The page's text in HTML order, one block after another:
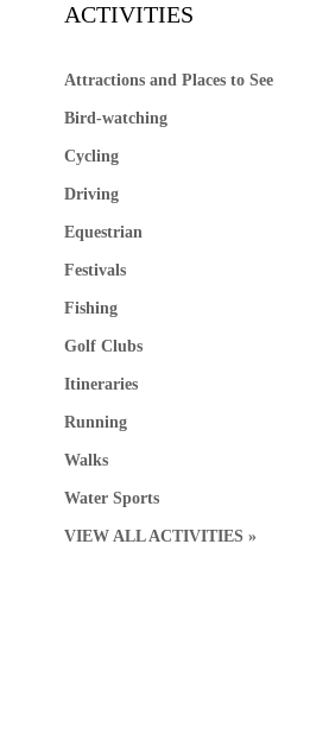
ACTIVITIES
Attractions and Places to See
Bird-watching
Cycling
Driving
Equestrian
Festivals
Fishing
Golf Clubs
Itineraries
Running
Walks
Water Sports
VIEW ALL ACTIVITIES »